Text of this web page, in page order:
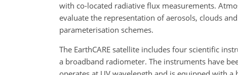
with co-located radiative flux measurements.
evaluate the representation of aerosols, clouds
parameterisation schemes.
The EarthCARE satellite includes four scientific
a broadband radiometer. The instruments have